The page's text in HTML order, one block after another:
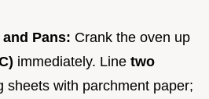
Pans: Crank the oven up
immediately. Line two
sheets with parchment paper;